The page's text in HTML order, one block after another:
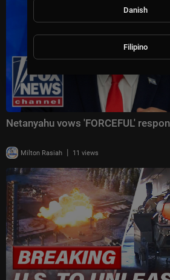
Netanyahu vows 'FORCEFUL'
Milton Rasiah | 11 views
Danish
Filipino